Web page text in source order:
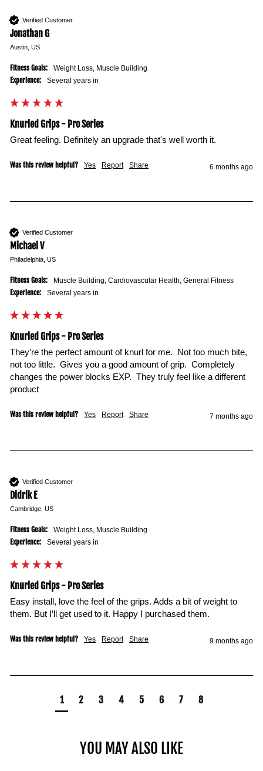
Verified Customer
Jonathan G
Austin, US
Fitness Goals: Weight Loss, Muscle Building
Experience: Several years in
Knurled Grips - Pro Series
Great feeling. Definitely an upgrade that's well worth it.
Was this review helpful? Yes Report Share 6 months ago
Verified Customer
Michael V
Philadelphia, US
Fitness Goals: Muscle Building, Cardiovascular Health, General Fitness
Experience: Several years in
Knurled Grips - Pro Series
They’re the perfect amount of knurl for me.  Not too much bite,
not too little.  Gives you a good amount of grip.  Completely
changes the power blocks EXP.  They truly feel like a different
product
Was this review helpful? Yes Report Share 7 months ago
Verified Customer
Didrik E
Cambridge, US
Fitness Goals: Weight Loss, Muscle Building
Experience: Several years in
Knurled Grips - Pro Series
Easy install, love the feel of the grips. Adds a bit of weight to
them. But I’ll get used to it. Happy I purchased them.
Was this review helpful? Yes Report Share 9 months ago
1 2 3 4 5 6 7 8
YOU MAY ALSO LIKE